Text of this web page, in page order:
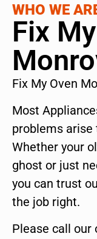
WHO WE
Fix
Fix My Oven
Most
problems arise
Whether your
ghost or just
you can trust
the job right.
Please call